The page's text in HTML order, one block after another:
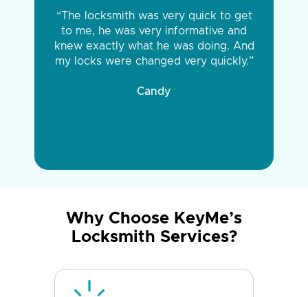
“The locksmith was very quick to get
to me, he was very informative and
knew exactly what he was doing. And
my locks were changed very quickly.”
Candy
Why Choose KeyMe’s
Locksmith Services?